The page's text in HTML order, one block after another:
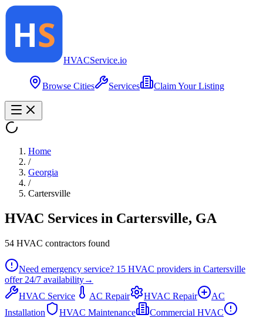
HVACService.io
Browse Cities Services Claim Your Listing
Home
/
Georgia
/
Cartersville
HVAC Services in Cartersville, GA
54 HVAC contractors found
Need emergency service? 15 HVAC providers in Cartersville
offer 24/7 availability→
HVAC Service
AC Repair HVAC Repair
AC
Installation
HVAC Maintenance
Commercial HVAC